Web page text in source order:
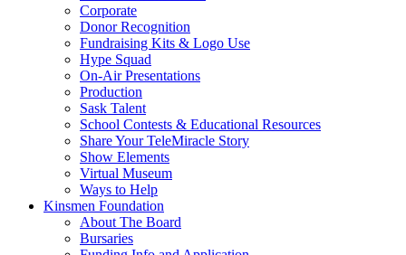
Corporate
Donor Recognition
Fundraising Kits & Logo Use
Hype Squad
On-Air Presentations
Production
Sask Talent
School Contests & Educational Resources
Share Your TeleMiracle Story
Show Elements
Virtual Museum
Ways to Help
Kinsmen Foundation
About The Board
Bursaries